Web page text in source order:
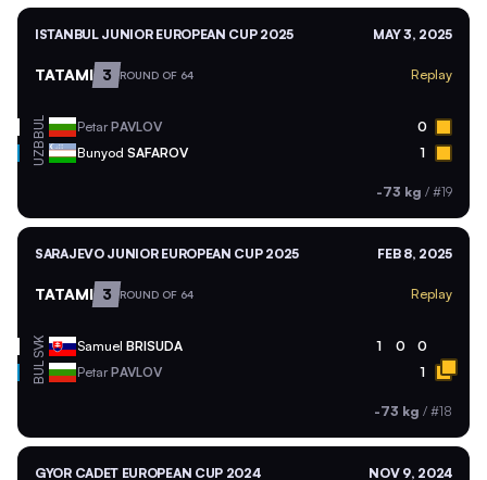
ISTANBUL JUNIOR EUROPEAN CUP 2025 MAY 3, 2025
TATAMI 3 ROUND OF 64 Replay
BUL PetarPAVLOV 0
UZB Bunyod SAFAROV 1
-73 kg / #19
SARAJEVO JUNIOR EUROPEAN CUP 2025 FEB 8, 2025
TATAMI 3 ROUND OF 64 Replay
SVK Samuel BRISUDA 1 0 0
BUL PetarPAVLOV 1
-73 kg / #18
GYOR CADET EUROPEAN CUP 2024 NOV 9, 2024